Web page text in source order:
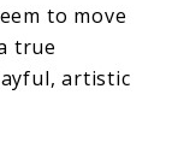
to move
true
artistic